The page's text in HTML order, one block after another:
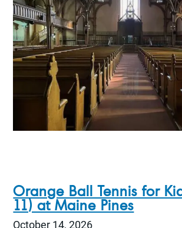
Orange Ball Tennis for
11) at Maine Pines
October 14, 2026